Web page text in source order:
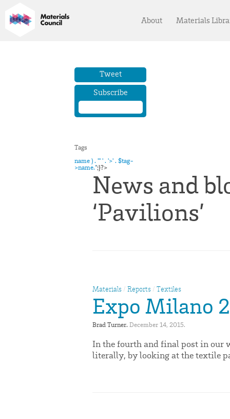
About Materials
Tweet
Subscribe
name ) . '" ' . '>' . $tag-
>name.'';}?>
News and
‘Pavilions’
Materials / Reports / Textiles
Expo Milano
Brad Turner. December 14, 2015.
In the fourth and final post in our
literally, by looking at the textile